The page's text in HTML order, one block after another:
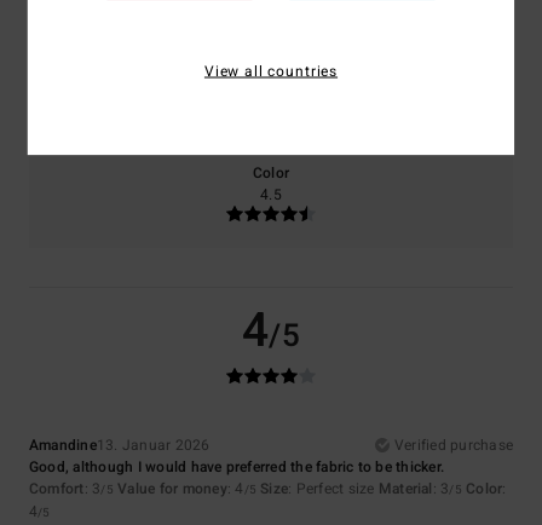
Color
4.5
4/5
Amandine13. Januar 2026
Verified purchase
Good, although I would have preferred the fabric to be thicker.
Comfort: 3/5 Value for money: 4 /5 Size: Perfect size Material: 3/5 Color:
4/5
View all countries